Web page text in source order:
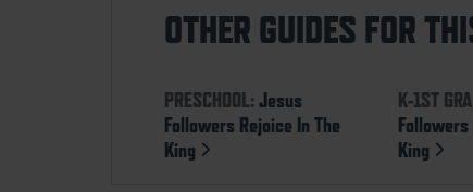
OTHER GUIDES FOR
PRESCHOOL:Jesus
Followers Rejoice In The
King
K-1ST
Followers
King